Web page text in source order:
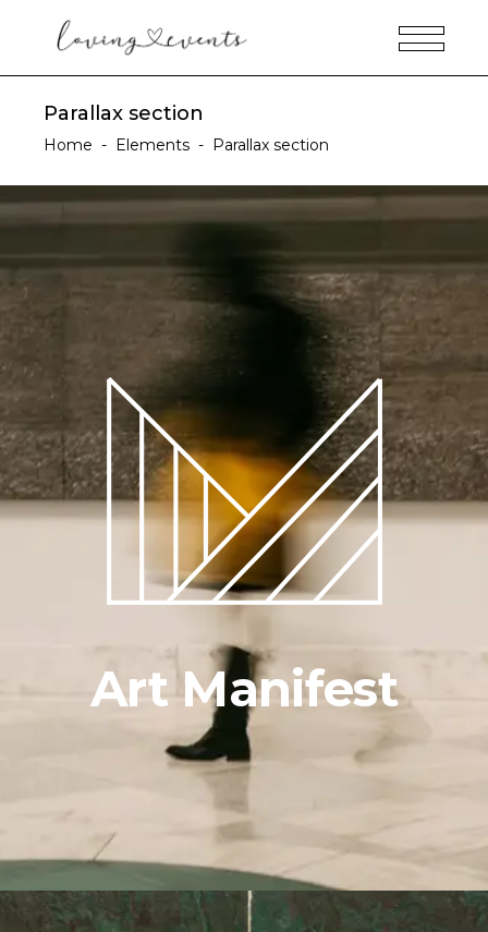
Parallax section
Home - Elements - Parallax section
Art Manifest